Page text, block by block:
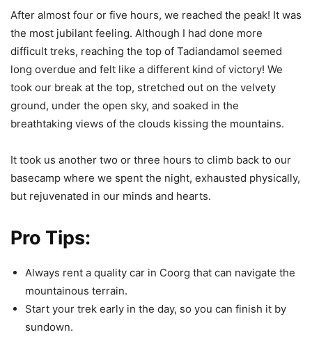
After almost four or five hours, we reached the peak! It was
the most jubilant feeling. Although I had done more
difficult treks, reaching the top of Tadiandamol seemed
long overdue and felt like a different kind of victory! We
took our break at the top, stretched out on the velvety
ground, under the open sky, and soaked in the
breathtaking views of the clouds kissing the mountains.
It took us another two or three hours to climb back to our
basecamp where we spent the night, exhausted physically,
but rejuvenated in our minds and hearts.
Pro Tips:
Always rent a quality car in Coorg that can navigate the
mountainous terrain.
Start your trek early in the day, so you can finish it by
sundown.